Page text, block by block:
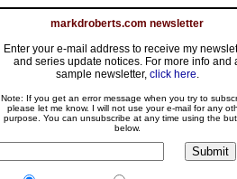
markdroberts.com newsletter
Enter your e-mail address to receive my
and series update notices. For more info and
sample newsletter, click here.
Note: If you get an error message when you try to
please let me know. I will not use your e-mail for any
purpose. You can unsubscribe at any time using the
below.